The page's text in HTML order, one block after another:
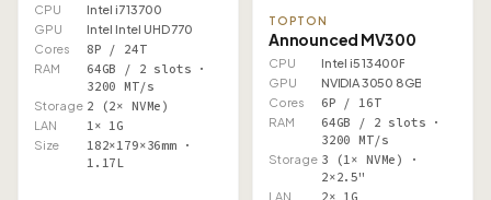
CPU
Intel i7 13700
GPU
Intel Intel UHD 770
Cores
8P / 24T
RAM
64GB / 2 slots ·
3200 MT/s
Storage 2 (2× NVMe)
LAN 1× 1G
Size
182×179×36mm ·
1.17L
TOPTON
Announced MV300
CPU
Intel i5 13400F
GPU
NVIDIA 3050 8GB
Cores
6P / 16T
RAM
64GB / 2 slots ·
3200 MT/s
Storage 3 (1× NVMe) ·
2×2.5"
LAN 2× 1G